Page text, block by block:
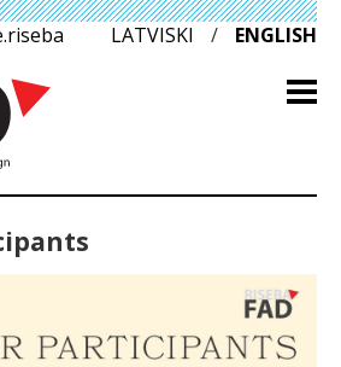
LATVISKI / ENGLISH